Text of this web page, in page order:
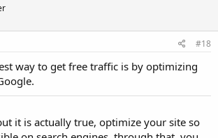
#18
way to get free traffic is by optimizing
it is actually true, optimize your site so